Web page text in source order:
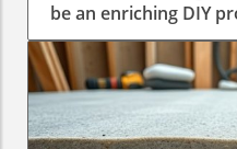
be an enriching DIY
spaces in your home
want to make
simply define
understanding how
wall is crucial to a